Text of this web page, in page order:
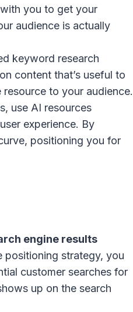
you to get your
audience is actually
keyword research
content that’s useful to
to your audience.
use AI resources
experience. By
positioning you for
engine results
positioning strategy, you
customer searches for
up on the search